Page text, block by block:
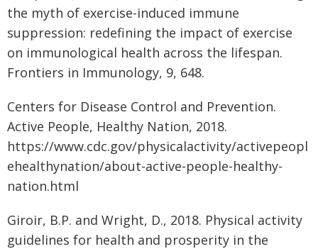
the myth of exercise-induced immune
suppression: redefining the impact of exercise
on immunological health across the lifespan.
Frontiers in Immunology, 9, 648.
Centers for Disease Control and Prevention.
Active People, Healthy Nation, 2018.
https://www.cdc.gov/physicalactivity/activepeopl
ehealthynation/about-active-people-healthy-
nation.html
Giroir, B.P. and Wright, D., 2018. Physical activity
guidelines for health and prosperity in the